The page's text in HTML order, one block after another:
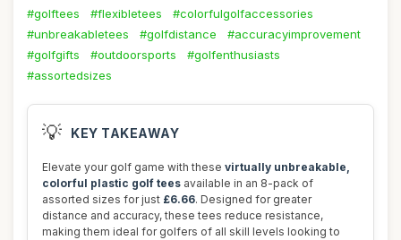
#golftees #flexibletees
#colorfulgolfaccessories
#unbreakabletees
#golfdistance
#accuracyimprovement
#golfgifts
#outdoorsports
#golfenthusiasts
#assortedsizes
💡 KEY TAKEAWAY
Elevate your golf game with these virtually unbreakable,
colorful plastic golf tees available in an 8-pack of
assorted sizes for just £6.66. Designed for greater
distance and accuracy, these tees reduce resistance,
making them ideal for golfers of all skill levels looking to